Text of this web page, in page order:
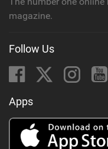
magazine.
Follow Us
Apps